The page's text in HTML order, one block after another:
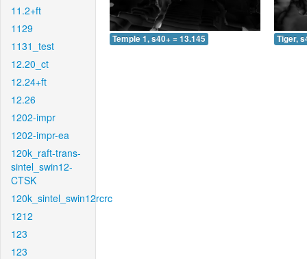
11.2+ft
1129
1131_test
12.20_ct
12.24+ft
12.26
1202-impr
1202-impr-ea
120k_raft-trans-
sintel_swin12-
CTSK
120k_sintel_swin12rcrc
1212
123
123
Temple 1, s40+ = 13.145 Tiger,